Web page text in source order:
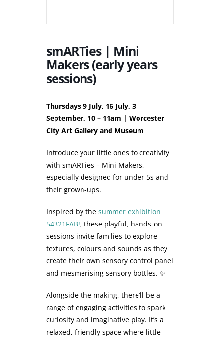
smARTies | Mini
Makers (early years
sessions)
Thursdays 9 July, 16 July, 3
September, 10 – 11am | Worcester
City Art Gallery and Museum
Introduce your little ones to creativity
with smARTies – Mini Makers,
especially designed for under 5s and
their grown-ups.
Inspired by the summer exhibition
54321FAB!, these playful, hands-on
sessions invite families to explore
textures, colours and sounds as they
create their own sensory control panel
and mesmerising sensory bottles. ✨
Alongside the making, there’ll be a
range of engaging activities to spark
curiosity and imaginative play. It’s a
relaxed, friendly space where little